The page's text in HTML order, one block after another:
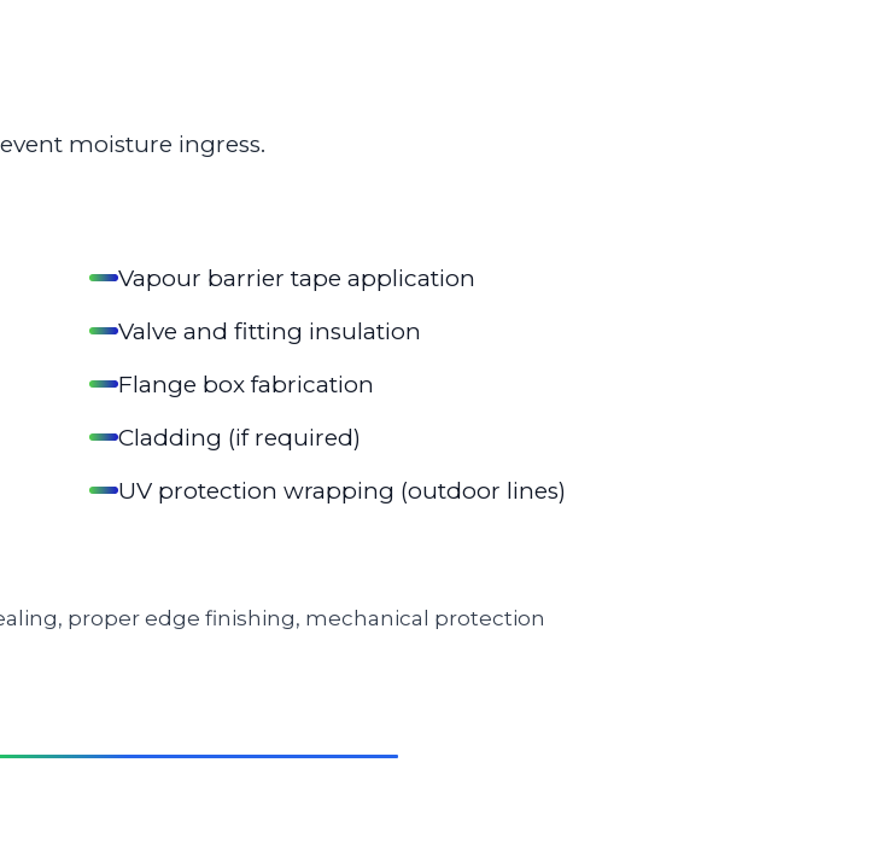
moisture ingress.
Vapour barrier tape application
Valve and fitting insulation
Flange box fabrication
Cladding (if required)
UV protection wrapping (outdoor lines)
proper edge finishing, mechanical protection